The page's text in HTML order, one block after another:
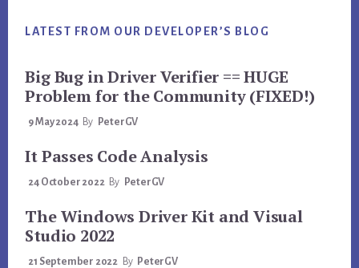
LATEST FROM OUR DEVELOPER’S BLOG
Big Bug in Driver Verifier == HUGE
Problem for the Community (FIXED!)
9 May 2024 By PeterGV
It Passes Code Analysis
24 October 2022 By PeterGV
The Windows Driver Kit and Visual
Studio 2022
21 September 2022 By PeterGV